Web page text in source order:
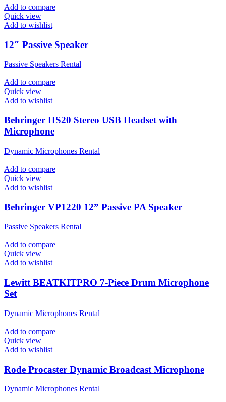
Add to compare
Quick view
Add to wishlist
12″ Passive Speaker
Passive Speakers Rental
Add to compare
Quick view
Add to wishlist
Behringer HS20 Stereo USB Headset with
Microphone
Dynamic Microphones Rental
Add to compare
Quick view
Add to wishlist
Behringer VP1220 12” Passive PA Speaker
Passive Speakers Rental
Add to compare
Quick view
Add to wishlist
Lewitt BEATKITPRO 7-Piece Drum Microphone
Set
Dynamic Microphones Rental
Add to compare
Quick view
Add to wishlist
Rode Procaster Dynamic Broadcast Microphone
Dynamic Microphones Rental